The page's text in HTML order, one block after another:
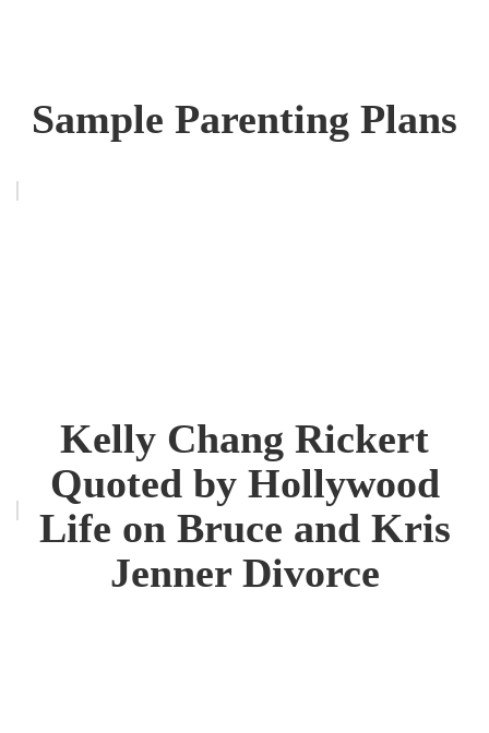
Sample Parenting Plans
Kelly Chang Rickert
Quoted by Hollywood
Life on Bruce and Kris
Jenner Divorce